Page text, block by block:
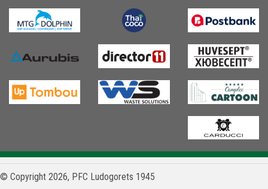
© Copyright 2026, PFC Ludogorets 1945